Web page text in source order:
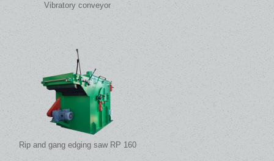
Vibratory conveyor
Rip and gang edging saw RP 160